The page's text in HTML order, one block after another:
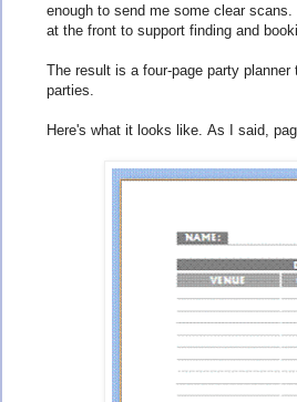
enough to send me some clear
at the front to support finding and
The result is a four-page party
parties.
Here's what it looks like. As I said,